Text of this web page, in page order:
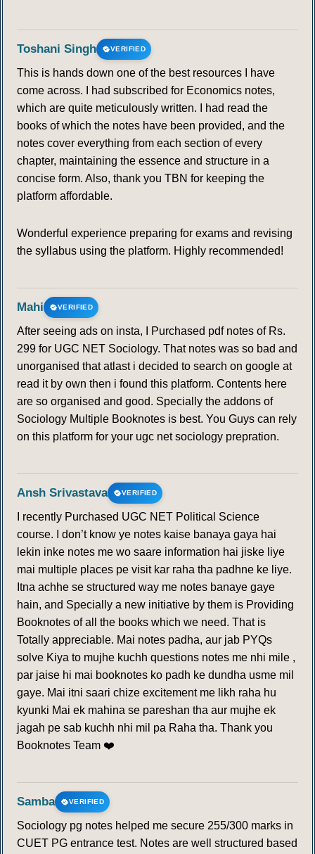
Toshani Singh VERIFIED
This is hands down one of the best resources I have
come across. I had subscribed for Economics notes,
which are quite meticulously written. I had read the
books of which the notes have been provided, and the
notes cover everything from each section of every
chapter, maintaining the essence and structure in a
concise form. Also, thank you TBN for keeping the
platform affordable.
Wonderful experience preparing for exams and revising
the syllabus using the platform. Highly recommended!
Mahi VERIFIED
After seeing ads on insta, I Purchased pdf notes of Rs.
299 for UGC NET Sociology. That notes was so bad and
unorganised that atlast i decided to search on google at
read it by own then i found this platform. Contents here
are so organised and good. Specially the addons of
Sociology Multiple Booknotes is best. You Guys can rely
on this platform for your ugc net sociology prepration.
Ansh Srivastava VERIFIED
I recently Purchased UGC NET Political Science
course. I don’t know ye notes kaise banaya gaya hai
lekin inke notes me wo saare information hai jiske liye
mai multiple places pe visit kar raha tha padhne ke liye.
Itna achhe se structured way me notes banaye gaye
hain, and Specially a new initiative by them is Providing
Booknotes of all the books which we need. That is
Totally appreciable. Mai notes padha, aur jab PYQs
solve Kiya to mujhe kuchh questions notes me nhi mile ,
par jaise hi mai booknotes ko padh ke dundha usme mil
gaye. Mai itni saari chize excitement me likh raha hu
kyunki Mai ek mahina se pareshan tha aur mujhe ek
jagah pe sab kuchh nhi mil pa Raha tha. Thank you
Booknotes Team ❤️
Samba VERIFIED
Sociology pg notes helped me secure 255/300 marks in
CUET PG entrance test. Notes are well structured based